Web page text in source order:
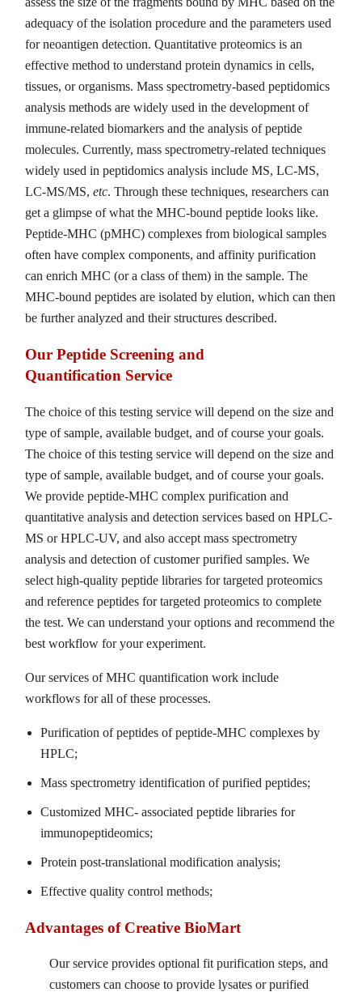
adequacy of the isolation procedure and the parameters used
for neoantigen detection. Quantitative proteomics is an
effective method to understand protein dynamics in cells,
tissues, or organisms. Mass spectrometry-based peptidomics
analysis methods are widely used in the development of
immune-related biomarkers and the analysis of peptide
molecules. Currently, mass spectrometry-related techniques
widely used in peptidomics analysis include MS, LC-MS,
LC-MS/MS,etc. Through these techniques, researchers can
get a glimpse of what the MHC-bound peptide looks like.
Peptide-MHC (pMHC) complexes from biological samples
often have complex components, and affinity purification
can enrich MHC (or a class of them) in the sample. The
MHC-bound peptides are isolated by elution, which can then
be further analyzed and their structures described.
Our Peptide Screening and
Quantification Service
The choice of this testing service will depend on the size and
type of sample, available budget, and of course your goals.
The choice of this testing service will depend on the size and
type of sample, available budget, and of course your goals.
We provide peptide-MHC complex purification and
quantitative analysis and detection services based on HPLC-
MS or HPLC-UV, and also accept mass spectrometry
analysis and detection of customer purified samples. We
select high-quality peptide libraries for targeted proteomics
and reference peptides for targeted proteomics to complete
the test. We can understand your options and recommend the
best workflow for your experiment.
Our services of MHC quantification work include
workflows for all of these processes.
Purification of peptides of peptide-MHC complexes by
HPLC;
Mass spectrometry identification of purified peptides;
Customized MHC- associated peptide libraries for
immunopeptideomics;
Protein post-translational modification analysis;
Effective quality control methods;
Advantages of Creative BioMart
Our service provides optional fit purification steps, and
customers can choose to provide lysates or purified